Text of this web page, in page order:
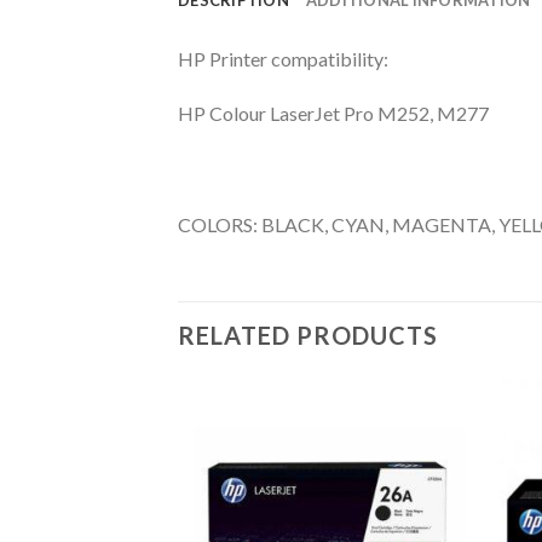
HP Printer compatibility:
HP Colour LaserJet Pro M252, M277
COLORS: BLACK, CYAN, MAGENTA,
RELATED PRODUCTS